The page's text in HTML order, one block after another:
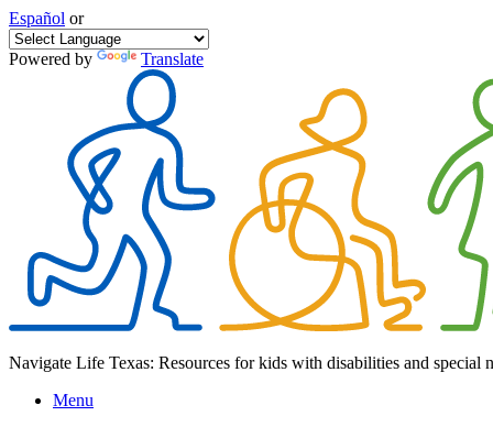
Español or
Powered by Translate
Navigate Life Texas: Resources for kids with disabilities and special
Menu